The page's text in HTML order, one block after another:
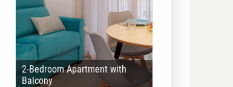
2-Bedroom Apartment with
Balcony